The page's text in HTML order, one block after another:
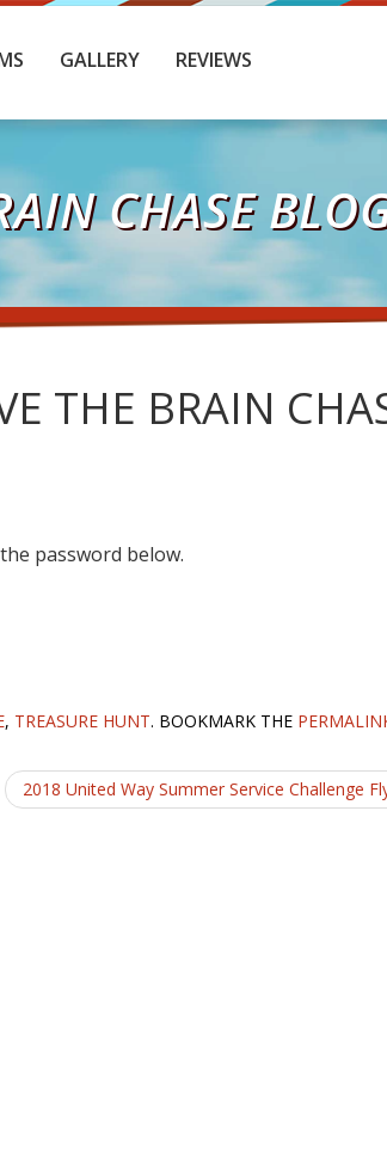
GALLERY REVIEWS
CHASE
THE BRAIN
password below.
, TREASURE HUNT. BOOKMARK THE
2018 United Way Summer Service Challenge